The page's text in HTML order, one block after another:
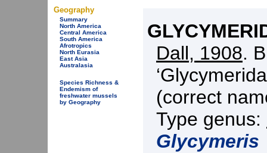
Geography
Summary
North America
Central America
South America
Afrotropics
North Eurasia
East Asia
Australasia
Species Richness &
Endemism of
freshwater mussels
by Geography
Dall, 1908.
(correct
Type genus:
Glycymeris